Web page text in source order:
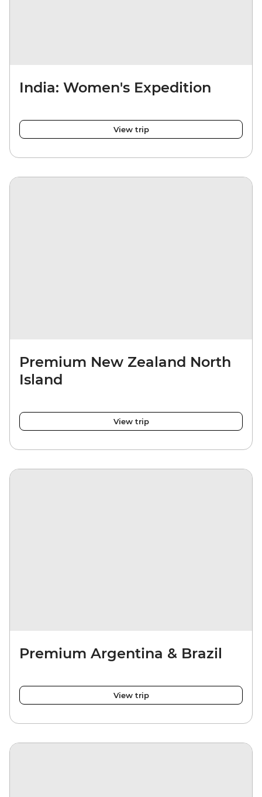
India: Women's Expedition
View trip
Premium New Zealand North
Island
View trip
Premium Argentina & Brazil
View trip